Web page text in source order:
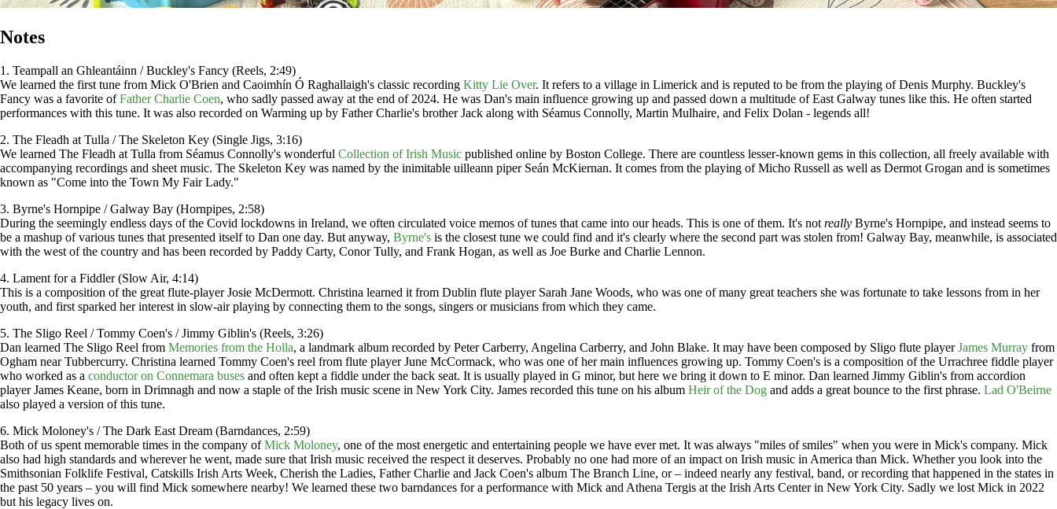
Notes
1. Teampall an Ghleantáinn / Buckley's Fancy (Reels, 2:49)
We learned the first tune from Mick O'Brien and Caoimhín Ó Raghallaigh's classic recording Kitty Lie Over. It refers to a village in Limerick and is reputed to be from the playing of Denis Murphy. Buckley's
Fancy was a favorite ofFather Charlie Coen, who sadly passed away at the end of 2024. He was Dan's main influence growing up and passed down a multitude of East Galway tunes like this. He often started
performances with this tune. It was also recorded on Warming up by Father Charlie's brother Jack along with Séamus Connolly, Martin Mulhaire, and Felix Dolan - legends all!
2. The Fleadh at Tulla / The Skeleton Key (Single Jigs, 3:16)
We learned The Fleadh at Tulla from Séamus Connolly's wonderful Collection of Irish Music published online by Boston College. There are countless lesser-known gems in this collection, all freely available with
accompanying recordings and sheet music. The Skeleton Key was named by the inimitable uilleann piper Seán McKiernan. It comes from the playing of Micho Russell as well as Dermot Grogan and is sometimes
known as "Come into the Town My Fair Lady."
3. Byrne's Hornpipe / Galway Bay (Hornpipes, 2:58)
During the seemingly endless days of the Covid lockdowns in Ireland, we often circulated voice memos of tunes that came into our heads. This is one of them. It's not really Byrne's Hornpipe, and instead seems to
be a mashup of various tunes that presented itself to Dan one day. But anyway, Byrne's is the closest tune we could find and it's clearly where the second part was stolen from! Galway Bay, meanwhile, is associated
with the west of the country and has been recorded by Paddy Carty, Conor Tully, and Frank Hogan, as well as Joe Burke and Charlie Lennon.
4. Lament for a Fiddler (Slow Air, 4:14)
This is a composition of the great flute-player Josie McDermott. Christina learned it from Dublin flute player Sarah Jane Woods, who was one of many great teachers she was fortunate to take lessons from in her
youth, and first sparked her interest in slow-air playing by connecting them to the songs, singers or musicians from which they came.
5. The Sligo Reel / Tommy Coen's / Jimmy Giblin's (Reels, 3:26)
Dan learned The Sligo Reel from Memories from the Holla, a landmark album recorded by Peter Carberry, Angelina Carberry, and John Blake. It may have been composed by Sligo flute playerJames Murray from
Ogham near Tubbercurry. Christina learned Tommy Coen's reel from flute player June McCormack, who was one of her main influences growing up. Tommy Coen's is a composition of the Urrachree fiddle player
who worked as a conductor on Connemara buses and often kept a fiddle under the back seat. It is usually played in G minor, but here we bring it down to E minor. Dan learned Jimmy Giblin's from accordion
player James Keane, born in Drimnagh and now a staple of the Irish music scene in New York City. James recorded this tune on his album Heir of the Dog and adds a great bounce to the first phrase. Lad O'Beirne
also played a version of this tune.
6. Mick Moloney's / The Dark East Dream (Barndances, 2:59)
Both of us spent memorable times in the company ofMick Moloney, one of the most energetic and entertaining people we have ever met. It was always "miles of smiles" when you were in Mick's company. Mick
also had high standards and wherever he went, made sure that Irish music received the respect it deserves. Probably no one had more of an impact on Irish music in America than Mick. Whether you look into the
Smithsonian Folklife Festival, Catskills Irish Arts Week, Cherish the Ladies, Father Charlie and Jack Coen's album The Branch Line, or – indeed nearly any festival, band, or recording that happened in the states in
the past 50 years – you will find Mick somewhere nearby! We learned these two barndances for a performance with Mick and Athena Tergis at the Irish Arts Center in New York City. Sadly we lost Mick in 2022
but his legacy lives on.